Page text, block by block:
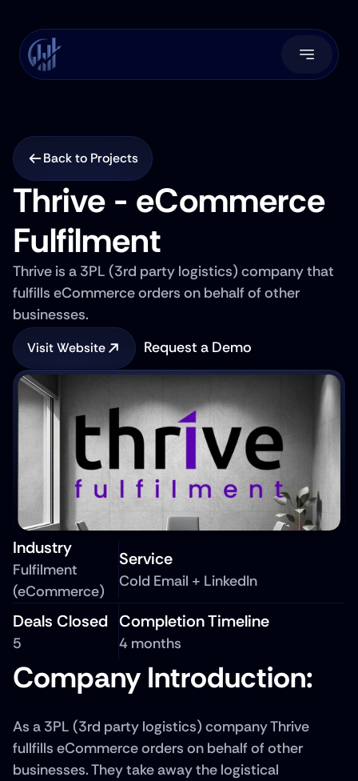
Back to Projects
Thrive - eCommerce
Fulfilment
Thrive is a 3PL (3rd party logistics) company that
fulfills eCommerce orders on behalf of other
businesses.
Visit Website Request a Demo
Industry
Fulfilment
(eCommerce)
Service
Cold Email + LinkedIn
Deals Closed
5
Completion Timeline
4 months
Company Introduction:
As a 3PL (3rd party logistics) company Thrive
fullfills eCommerce orders on behalf of other
businesses. They take away the logistical